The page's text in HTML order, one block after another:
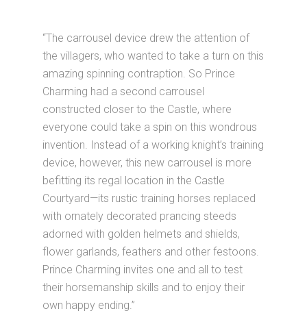
“The carrousel device drew the attention of
the villagers, who wanted to take a turn on this
amazing spinning contraption. So Prince
Charming had a second carrousel
constructed closer to the Castle, where
everyone could take a spin on this wondrous
invention. Instead of a working knight’s training
device, however, this new carrousel is more
befitting its regal location in the Castle
Courtyard—its rustic training horses replaced
with ornately decorated prancing steeds
adorned with golden helmets and shields,
flower garlands, feathers and other festoons.
Prince Charming invites one and all to test
their horsemanship skills and to enjoy their
own happy ending.”